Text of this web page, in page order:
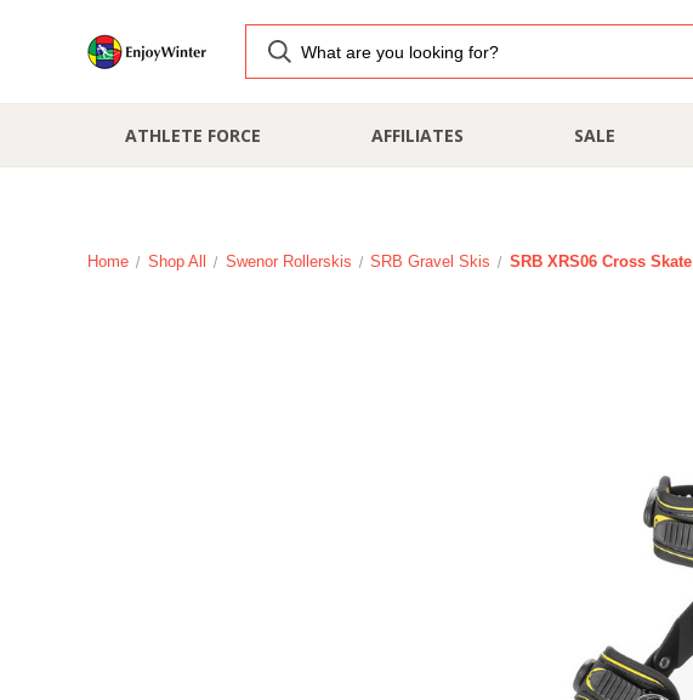
ATHLETE FORCE AFFILIATES SALE
Home Shop All Swenor Rollerskis SRB Gravel Skis SRB XRS06 Cross Skate